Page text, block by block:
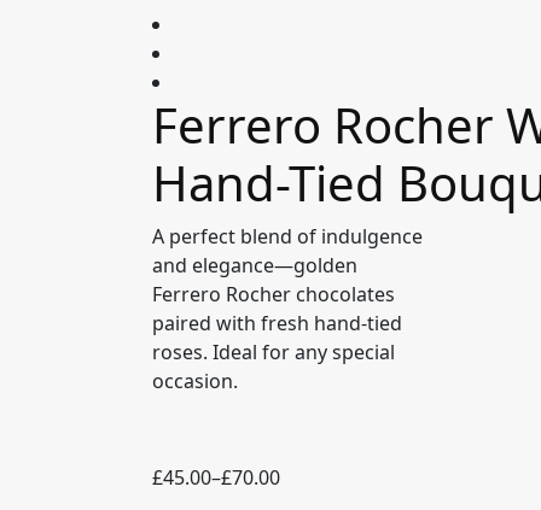
Ferrero Rocher
Hand-Tied
A perfect blend of indulgence
and elegance—golden
Ferrero Rocher chocolates
paired with fresh hand-tied
roses. Ideal for any special
occasion.
£45.00–£70.00
Price